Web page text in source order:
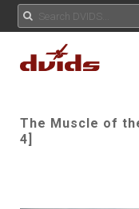
The Muscle of
4]